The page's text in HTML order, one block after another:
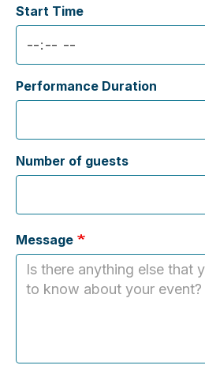
Start Time
Performance Duration
Number of guests
Message